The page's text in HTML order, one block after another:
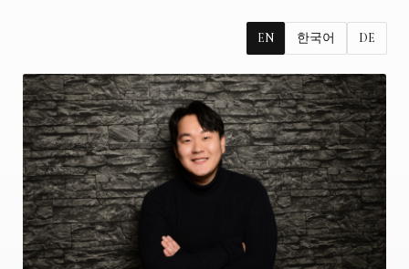
EN 한국어 DE